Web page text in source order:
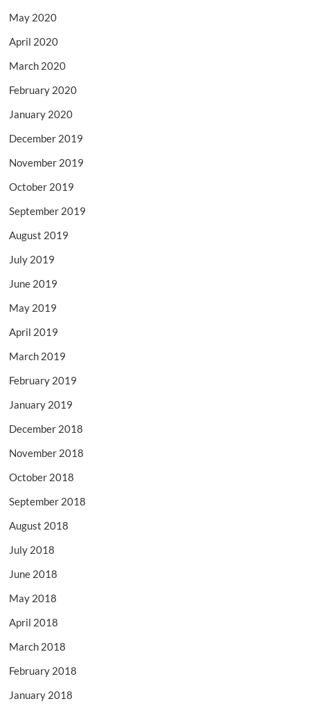
May 2020
April 2020
March 2020
February 2020
January 2020
December 2019
November 2019
October 2019
September 2019
August 2019
July 2019
June 2019
May 2019
April 2019
March 2019
February 2019
January 2019
December 2018
November 2018
October 2018
September 2018
August 2018
July 2018
June 2018
May 2018
April 2018
March 2018
February 2018
January 2018